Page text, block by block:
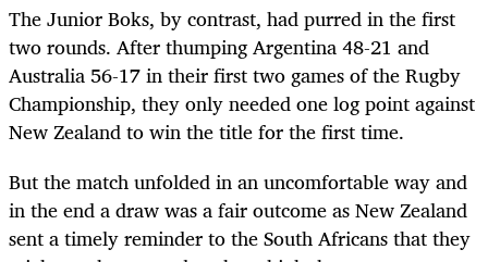
The Junior Boks, by contrast, had purred in the first
two rounds. After thumping Argentina 48-21 and
Australia 56-17 in their first two games of the Rugby
Championship, they only needed one log point against
New Zealand to win the title for the first time.
But the match unfolded in an uncomfortable way and
in the end a draw was a fair outcome as New Zealand
sent a timely reminder to the South Africans that they